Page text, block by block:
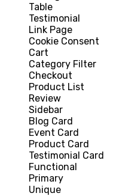
Table
Testimonial
Link Page
Cookie Consent
Cart
Category Filter
Checkout
Product List
Review
Sidebar
Blog Card
Event Card
Product Card
Testimonial Card
Functional
Primary
Unique